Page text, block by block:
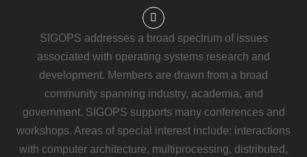
SIGOPS addresses a broad spectrum of issues
associated with operating systems research and
development. Members are drawn from a broad
community spanning industry, academia, and
government. SIGOPS supports many conferences and
workshops. Areas of special interest include: interactions
with computer architecture, multiprocessing, distributed,